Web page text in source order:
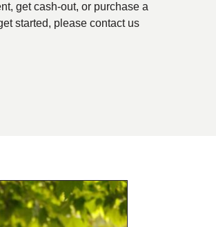
get cash-out, or purchase a
started, please contact us